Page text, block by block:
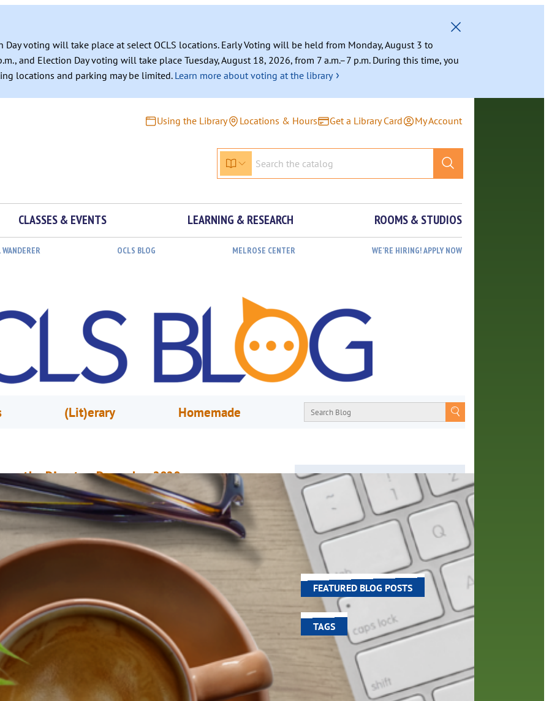
Day voting will take place at select OCLS locations. Early Voting will be held from Monday, August 3 to
and Election Day voting will take place Tuesday, August 18, 2026, from 7 a.m.–7 p.m. During this time, you
locations and parking may be limited. Learn more about voting at the library ›
Using the Library Locations & Hours Get a Library Card My Account
CLASSES & EVENTS LEARNING & RESEARCH ROOMS & STUDIOS
WANDERER OCLS BLOG MELROSE CENTER WE’RE HIRING! APPLY NOW
(Lit)erary Homemade
the Director, December 2020
30, 2020Mary Anne Hodel
gets you out of bed in the morning? For some people, it’s seeing friends
going to restaurants. For others, it’s family or a favorite hobby. For some,
it’s a simple love of something light and fun, and maybe even
trivial, that brings a smile to people’s faces. And that is what…
About
From book recommendations to pop
culture discussions, the Orange County
Library System wants you to join the
conversation with library staff about the
world around us.
FEATURED BLOG POSTS
TAGS
100 year celebration account
activities adult fiction
author interview authors
black history month